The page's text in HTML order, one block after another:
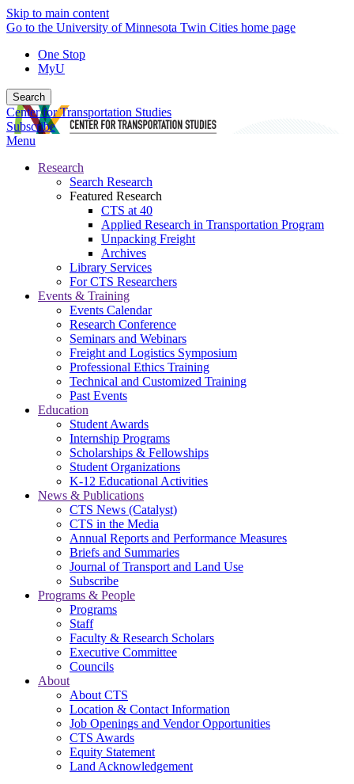
Skip to main content
Go to the University of Minnesota Twin Cities home page
One Stop
MyU
Search
Center for Transportation Studies
Subscribe
Menu
Research
Search Research
Featured Research
CTS at 40
Applied Research in Transportation Program
Unpacking Freight
Archives
Library Services
For CTS Researchers
Events & Training
Events Calendar
Research Conference
Seminars and Webinars
Freight and Logistics Symposium
Professional Ethics Training
Technical and Customized Training
Past Events
Education
Student Awards
Internship Programs
Scholarships & Fellowships
Student Organizations
K-12 Educational Activities
News & Publications
CTS News (Catalyst)
CTS in the Media
Annual Reports and Performance Measures
Briefs and Summaries
Journal of Transport and Land Use
Subscribe
Programs & People
Programs
Staff
Faculty & Research Scholars
Executive Committee
Councils
About
About CTS
Location & Contact Information
Job Openings and Vendor Opportunities
CTS Awards
Equity Statement
Land Acknowledgement